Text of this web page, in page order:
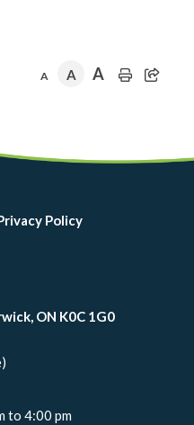
A A A
Policy
ON K0C 1G0
to 4:00 pm